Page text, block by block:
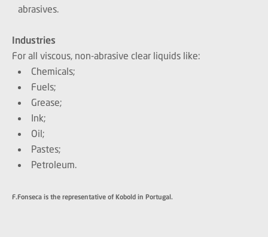
abrasives.
Industries
For all viscous, non-abrasive clear liquids like:
Chemicals;
Fuels;
Grease;
Ink;
Oil;
Pastes;
Petroleum.
F.Fonseca is the representative of Kobold in Portugal.